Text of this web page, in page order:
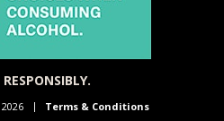
Terms & Conditions